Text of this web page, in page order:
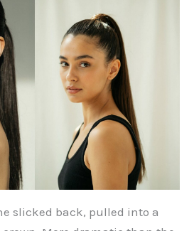
slicked back, pulled into a